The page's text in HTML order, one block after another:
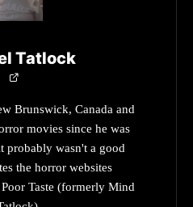
Tatlock
Brunswick, Canada and
movies since he was
probably wasn't a good
the horror websites
Taste (formerly Mind